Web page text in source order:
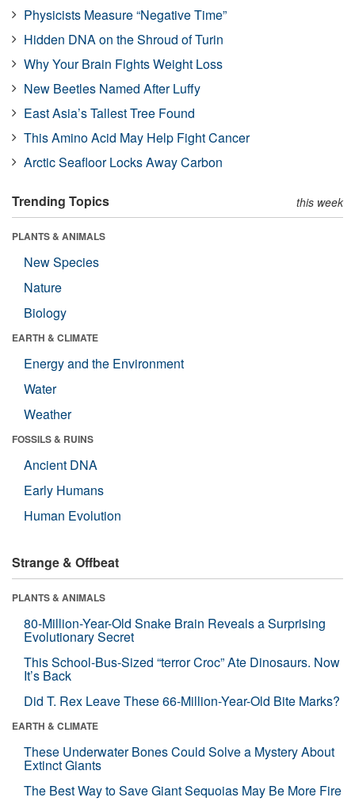
Physicists Measure “Negative Time”
Hidden DNA on the Shroud of Turin
Why Your Brain Fights Weight Loss
New Beetles Named After Luffy
East Asia’s Tallest Tree Found
This Amino Acid May Help Fight Cancer
Arctic Seafloor Locks Away Carbon
Trending Topics this week
PLANTS & ANIMALS
New Species
Nature
Biology
EARTH & CLIMATE
Energy and the Environment
Water
Weather
FOSSILS & RUINS
Ancient DNA
Early Humans
Human Evolution
Strange & Offbeat
PLANTS & ANIMALS
80-Million-Year-Old Snake Brain Reveals a Surprising
Evolutionary Secret
This School-Bus-Sized “terror Croc” Ate Dinosaurs. Now
It’s Back
Did T. Rex Leave These 66-Million-Year-Old Bite Marks?
EARTH & CLIMATE
These Underwater Bones Could Solve a Mystery About
Extinct Giants
The Best Way to Save Giant Sequoias May Be More Fire